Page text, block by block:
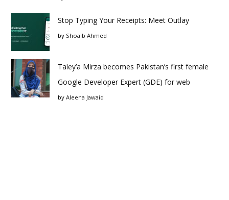
Stop Typing Your Receipts: Meet Outlay
by Shoaib Ahmed
Taley’a Mirza becomes Pakistan’s first female
Google Developer Expert (GDE) for web
by Aleena Jawaid